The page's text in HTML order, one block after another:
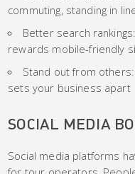
commuting, standing in
Better search
rewards mobile-friendly
Stand out from
sets your business apart
SOCIAL MEDIA
Social media platforms